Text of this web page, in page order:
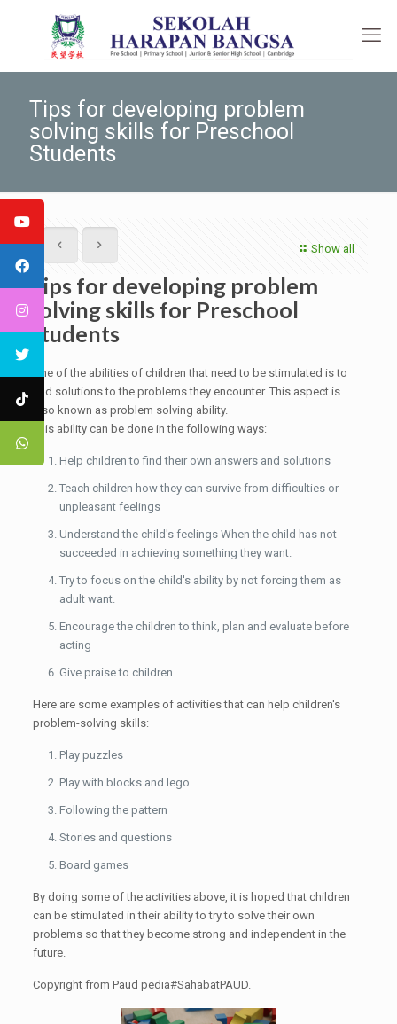
Tips for developing problem
solving skills for Preschool
Students
Show all
Tips for developing problem
solving skills for Preschool
Students
One of the abilities of children that need to be stimulated is to
find solutions to the problems they encounter. This aspect is
also known as problem solving ability.
This ability can be done in the following ways:
Help children to find their own answers and solutions
Teach children how they can survive from difficulties or
unpleasant feelings
Understand the child's feelings When the child has not
succeeded in achieving something they want.
Try to focus on the child's ability by not forcing them as
adult want.
Encourage the children to think, plan and evaluate before
acting
Give praise to children
Here are some examples of activities that can help children's
problem-solving skills:
Play puzzles
Play with blocks and lego
Following the pattern
Stories and questions
Board games
By doing some of the activities above, it is hoped that children
can be stimulated in their ability to try to solve their own
problems so that they become strong and independent in the
future.
Copyright from Paud pedia#SahabatPAUD.